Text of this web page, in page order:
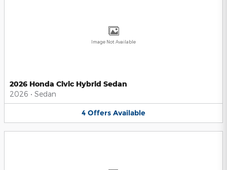
Image Not Available
2026 Honda Civic Hybrid Sedan
2026 • Sedan
4 Offers Available